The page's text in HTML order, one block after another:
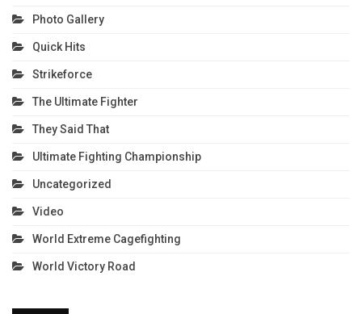
Photo Gallery
Quick Hits
Strikeforce
The Ultimate Fighter
They Said That
Ultimate Fighting Championship
Uncategorized
Video
World Extreme Cagefighting
World Victory Road